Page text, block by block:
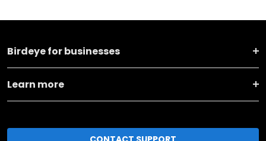
Birdeye for businesses
Learn more